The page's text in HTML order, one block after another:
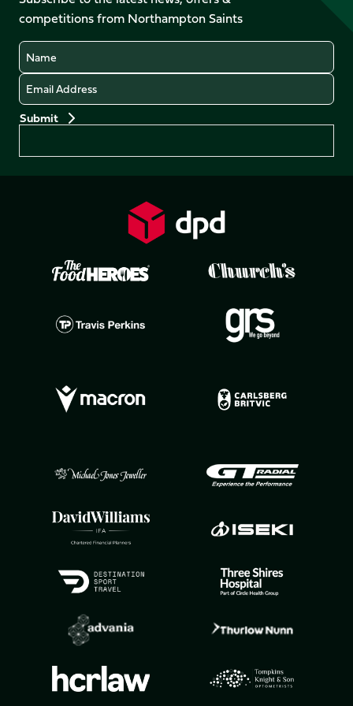
(Twitter)
competitions from Northampton Saints
Name
Email